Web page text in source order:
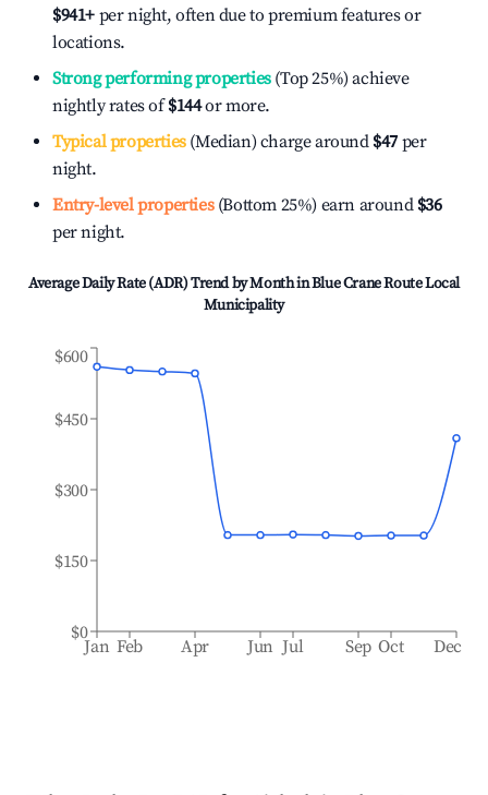
$941+ per night, often due to premium features or
locations.
Strong performing properties(Top 25%) achieve
nightly rates of$144or more.
Typical properties(Median) charge around $47 per
night.
Entry-level properties(Bottom 25%) earn around $36
per night.
Average Daily Rate (ADR) Trend by Month inBlue Crane Route Local
Municipality
Jan Feb Apr Jun Jul Sep Oct Dec
$0
$150
$300
$450
$600